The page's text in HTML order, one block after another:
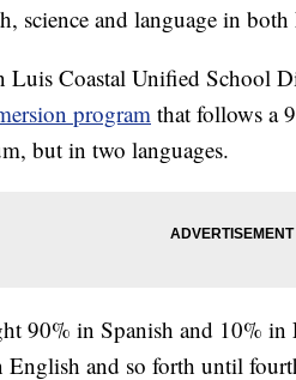
science and language in
Luis Coastal Unified School
program that follows a
but in two languages.
90% in Spanish and 10%
and so forth until